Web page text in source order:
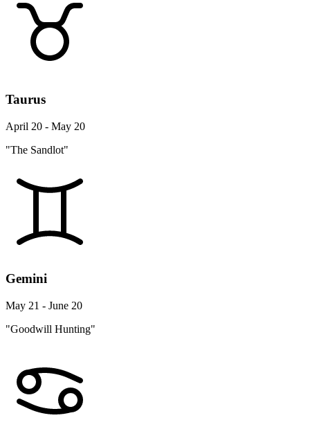
Taurus
April 20 - May 20
"The Sandlot"
Gemini
May 21 - June 20
"Goodwill Hunting"